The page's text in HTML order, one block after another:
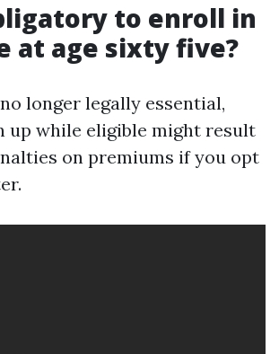
to enroll in
at age sixty five?
longer legally essential,
up while eligible might result
on premiums if you opt